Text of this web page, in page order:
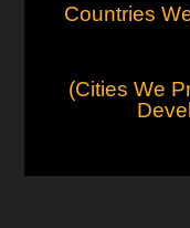
Countries
(Cities We